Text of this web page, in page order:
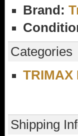
Brand:
Categories
TRIMAX
Shipping